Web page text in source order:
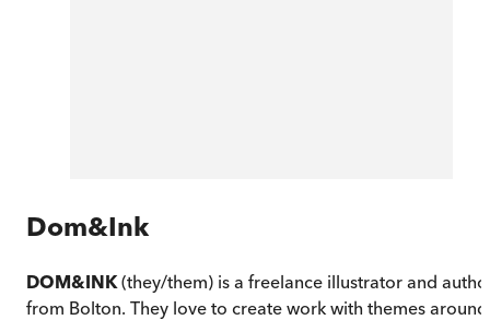
Dom&Ink
DOM&INK (they/them) is a freelance illustrator and
from Bolton. They love to create work with themes around